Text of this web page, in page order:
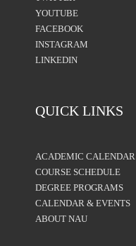
YOUTUBE
FACEBOOK
INSTAGRAM
LINKEDIN
QUICK LINKS
ACADEMIC CALENDAR
COURSE SCHEDULE
DEGREE PROGRAMS
CALENDAR & EVENTS
ABOUT NAU